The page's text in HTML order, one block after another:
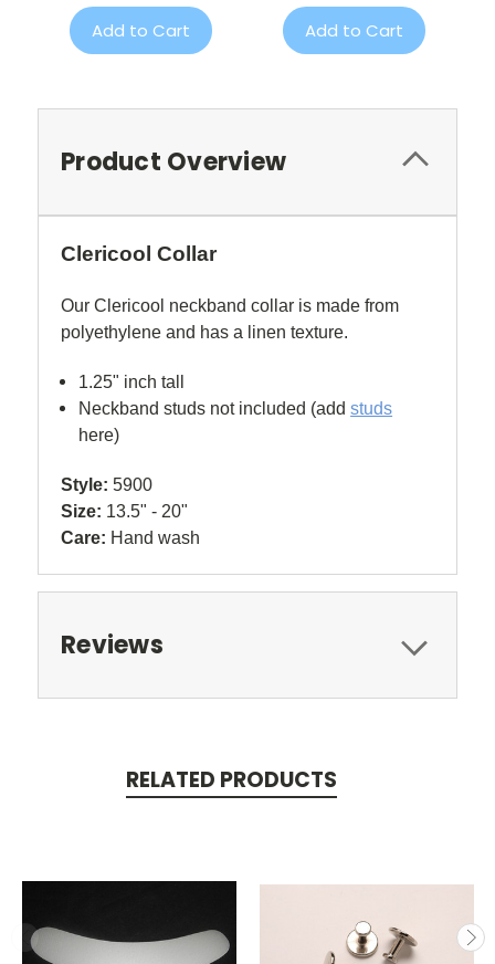
Add to Cart Add to Cart
Product Overview
Clericool Collar
Our Clericool neckband collar is made from
polyethylene and has a linen texture.
1.25" inch tall
Neckband studs not included (addstuds
here)
Style: 5900
Size: 13.5" - 20"
Care: Hand wash
Reviews
RELATED PRODUCTS